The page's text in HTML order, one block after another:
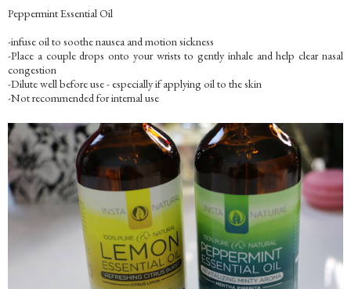
Peppermint Essential Oil
-infuse oil to soothe nausea and motion sickness
-Place a couple drops onto your wrists to gently inhale and help clear nasal
congestion
-Dilute well before use - especially if applying oil to the skin
-Not recommended for internal use